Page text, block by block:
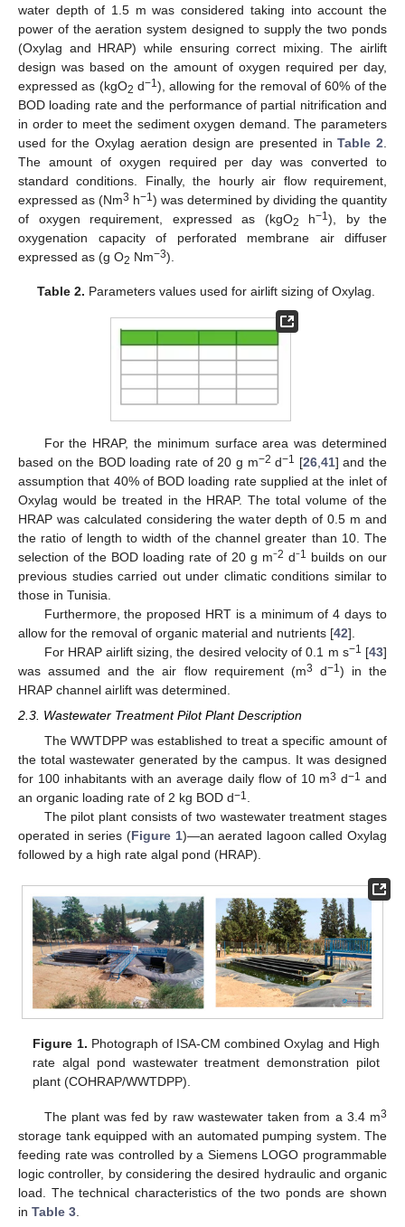
water depth of 1.5 m was considered taking into account the
power of the aeration system designed to supply the two ponds
(Oxylag and HRAP) while ensuring correct mixing. The airlift
design was based on the amount of oxygen required per day,
expressed as (kgO2 d−1), allowing for the removal of 60% of the
BOD loading rate and the performance of partial nitrification and
in order to meet the sediment oxygen demand. The parameters
used for the Oxylag aeration design are presented inTable 2.
The amount of oxygen required per day was converted to
standard conditions. Finally, the hourly air flow requirement,
expressed as (Nm3 h−1) was determined by dividing the quantity
of oxygen requirement, expressed as (kgO2 h−1), by the
oxygenation capacity of perforated membrane air diffuser
expressed as (g O2 Nm−3).
Table 2. Parameters values used for airlift sizing of Oxylag.
For the HRAP, the minimum surface area was determined
based on the BOD loading rate of 20 g m−2 d−1 [26, 41] and the
assumption that 40% of BOD loading rate supplied at the inlet of
Oxylag would be treated in the HRAP. The total volume of the
HRAP was calculated considering the water depth of 0.5 m and
the ratio of length to width of the channel greater than 10. The
selection of the BOD loading rate of 20 g m⁻2 d⁻1 builds on our
previous studies carried out under climatic conditions similar to
those in Tunisia.
Furthermore, the proposed HRT is a minimum of 4 days to
allow for the removal of organic material and nutrients [42].
For HRAP airlift sizing, the desired velocity of 0.1 m s−1 [43]
was assumed and the air flow requirement (m3 d−1) in the
HRAP channel airlift was determined.
2.3. Wastewater Treatment Pilot Plant Description
The WWTDPP was established to treat a specific amount of
the total wastewater generated by the campus. It was designed
for 100 inhabitants with an average daily flow of 10 m3 d−1 and
an organic loading rate of 2 kg BOD d−1 .
The pilot plant consists of two wastewater treatment stages
operated in series (Figure 1)—an aerated lagoon called Oxylag
followed by a high rate algal pond (HRAP).
Figure 1. Photograph of ISA-CM combined Oxylag and High
rate algal pond wastewater treatment demonstration pilot
plant (COHRAP/WWTDPP).
The plant was fed by raw wastewater taken from a 3.4 m3
storage tank equipped with an automated pumping system. The
feeding rate was controlled by a Siemens LOGO programmable
logic controller, by considering the desired hydraulic and organic
load. The technical characteristics of the two ponds are shown
in Table 3